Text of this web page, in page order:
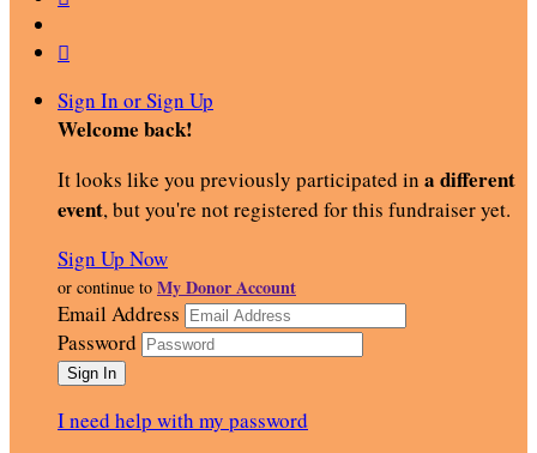

Sign In or Sign Up
Welcome back!
It looks like you previously participated in a different
event, but you're not registered for this fundraiser yet.
Sign Up Now
or continue to My Donor Account
Email Address
Password
I need help with my password